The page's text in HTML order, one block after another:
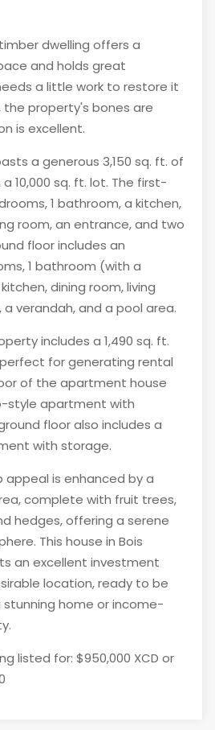
dwelling offers a
and holds great
a little work to restore it
the property's bones are
is excellent.
a generous 3,150 sq. ft. of
10,000 sq. ft. lot. The first-
1 bathroom, a kitchen,
room, an entrance, and two
floor includes an
1 bathroom (with a
dining room, living
a verandah, and a pool area.
includes a 1,490 sq. ft.
for generating rental
of the apartment house
style apartment with
floor also includes a
with storage.
appeal is enhanced by a
complete with fruit trees,
hedges, offering a serene
This house in Bois
an excellent investment
location, ready to be
home or income-
listed for: $950,000 XCD or